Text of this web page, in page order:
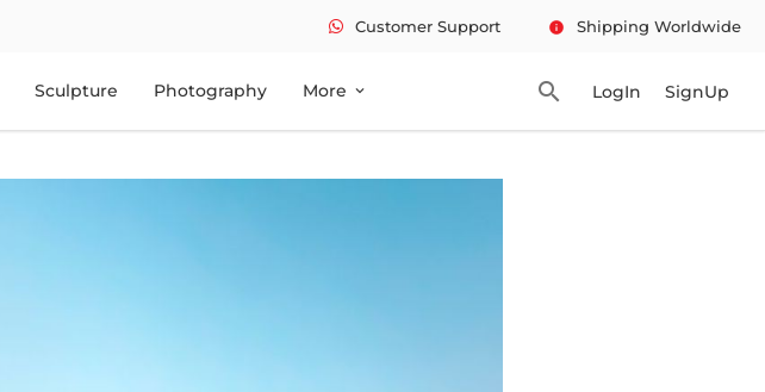
Customer Support info Shipping Worldwide
Sculpture Photography More expand_more search LogIn SignUp